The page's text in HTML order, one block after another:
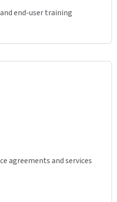
end-user training
agreements and services